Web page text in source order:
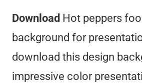
Download Hot peppers
background for
download this design
impressive color